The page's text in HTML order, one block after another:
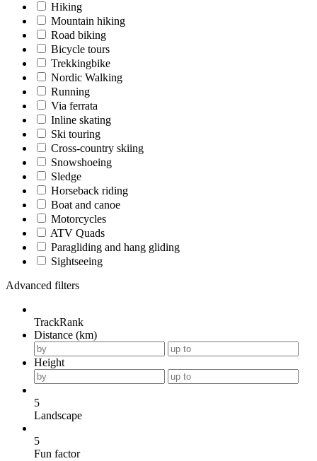
Hiking
Mountain hiking
Road biking
Bicycle tours
Trekkingbike
Nordic Walking
Running
Via ferrata
Inline skating
Ski touring
Cross-country skiing
Snowshoeing
Sledge
Horseback riding
Boat and canoe
Motorcycles
ATV Quads
Paragliding and hang gliding
Sightseeing
Advanced filters
TrackRank
Distance (km)
Height
5
Landscape
5
Fun factor